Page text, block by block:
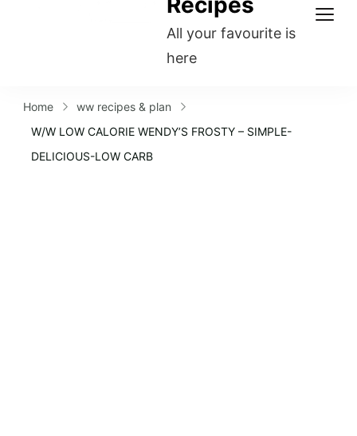
All your favourite is
here
Home
ww recipes & plan
W/W LOW CALORIE WENDY’S FROSTY – SIMPLE-
DELICIOUS-LOW CARB